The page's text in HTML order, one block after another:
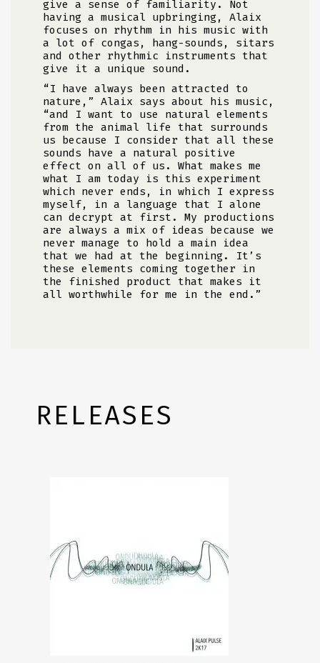
give a sense of familiarity. Not
having a musical upbringing, Alaix
focuses on rhythm in his music with
a lot of congas, hang-sounds, sitars
and other rhythmic instruments that
give it a unique sound.
“I have always been attracted to
nature,” Alaix says about his music,
“and I want to use natural elements
from the animal life that surrounds
us because I consider that all these
sounds have a natural positive
effect on all of us. What makes me
what I am today is this experiment
which never ends, in which I express
myself, in a language that I alone
can decrypt at first. My productions
are always a mix of ideas because we
never manage to hold a main idea
that we had at the beginning. It’s
these elements coming together in
the finished product that makes it
all worthwhile for me in the end.”
RELEASES